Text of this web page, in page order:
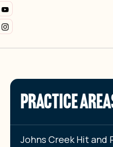
PRACTICE
Johns Creek Hit and